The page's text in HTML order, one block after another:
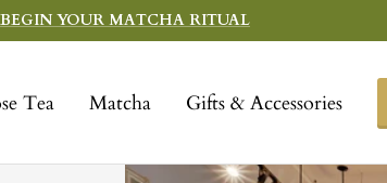
BEGIN YOUR MATCHA RITUAL
Tea Matcha Gifts & Accessories